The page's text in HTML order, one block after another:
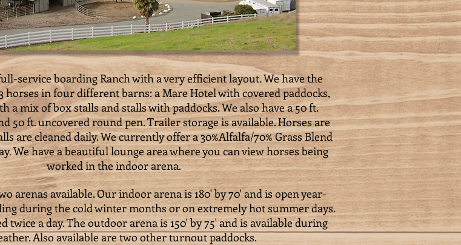
service boarding Ranch with a very efficient layout. We have the
horses in four different barns: a Mare Hotel with covered paddocks,
a mix of box stalls and stalls with paddocks. We also have a 50 ft.
50 ft. uncovered round pen. Trailer storage is available. Horses are
are cleaned daily. We currently offer a 30%Alfalfa/70% Grass Blend
We have a beautiful lounge area where you can view horses being
worked in the indoor arena.
arenas available. Our indoor arena is 180' by 70' and is open year-
during the cold winter months or on extremely hot summer days.
twice a day. The outdoor arena is 150' by 75' and is available during
Also available are two other turnout paddocks.